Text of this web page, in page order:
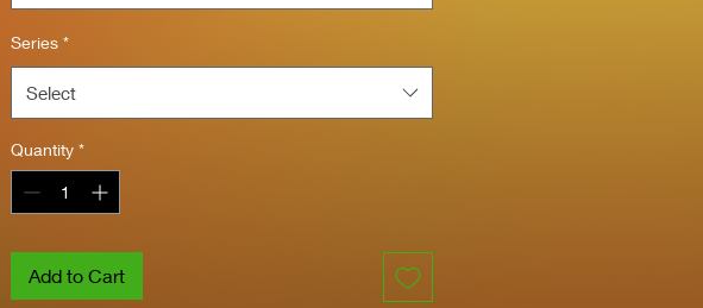
Series *
Select
Quantity *
Add to Cart